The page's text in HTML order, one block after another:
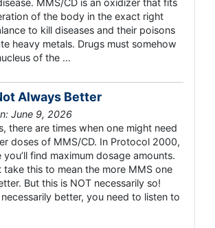
MMS/CD is an oxidizer that fits
of the body in the exact right
to kill diseases and their poisons
heavy metals. Drugs must somehow
of the …
Always Better
June 9, 2026
there are times when one might need
doses of MMS/CD. In Protocol 2000,
find maximum dosage amounts.
take this to mean the more MMS one
But this is NOT necessarily so!
better, you need to listen to